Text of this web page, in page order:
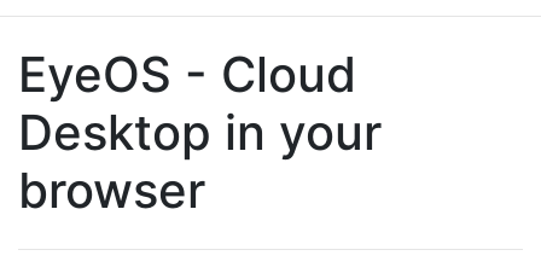
EyeOS - Cloud
Desktop in your
browser